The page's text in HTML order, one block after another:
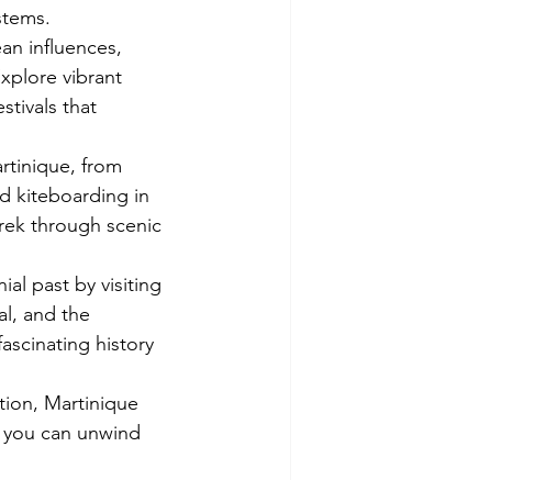
influences,
vibrant
that
from
kiteboarding in
through scenic
past by visiting
and the
history
Martinique
can unwind